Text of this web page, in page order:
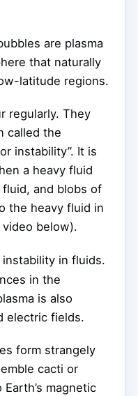
are plasma
that naturally
latitude regions.
regularly. They
called the
instability”. It is
a heavy fluid
and blobs of
the heavy fluid in
video below).
instability in fluids.
in the
is also
electric fields.
form strangely
cacti or
magnetic